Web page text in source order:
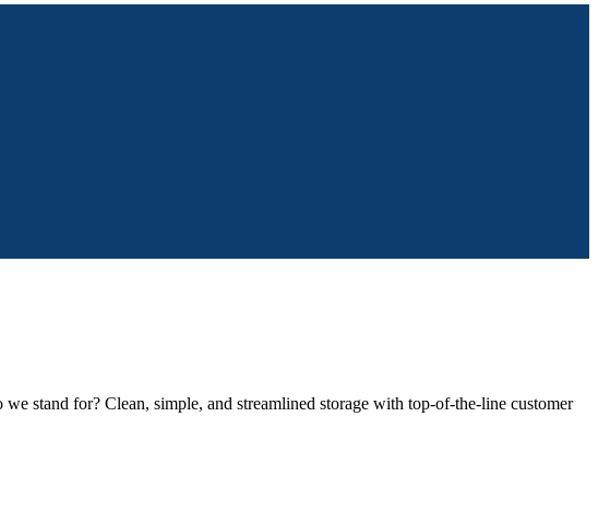
stand for? Clean, simple, and streamlined storage with top-of-the-line customer